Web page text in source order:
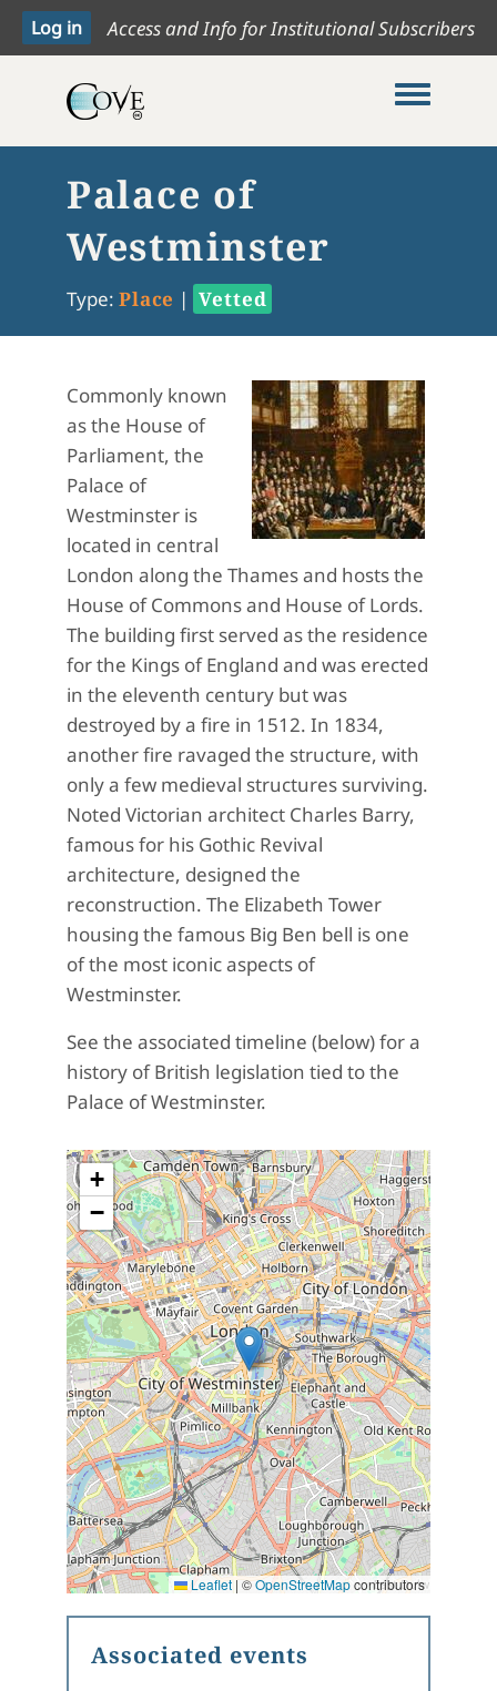
Access and Info for Institutional Subscribers
Toggle
Palace of
Westminster
Type: Place | Vetted
Commonly known
as the House of
Parliament, the
Palace of
Westminster is
located in central
London along the Thames and hosts the
House of Commons and House of Lords.
The building first served as the residence
for the Kings of England and was erected
in the eleventh century but was
destroyed by a fire in 1512. In 1834,
another fire ravaged the structure, with
only a few medieval structures surviving.
Noted Victorian architect Charles Barry,
famous for his Gothic Revival
architecture, designed the
reconstruction. The Elizabeth Tower
housing the famous Big Ben bell is one
of the most iconic aspects of
Westminster.
See the associated timeline (below) for a
history of British legislation tied to the
Palace of Westminster.
+
−
Leaflet |©OpenStreetMapcontributors
Associated events